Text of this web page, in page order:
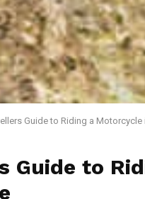
Guide to Riding a
Guide to